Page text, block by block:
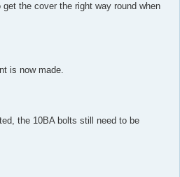
the cover the right way round when
is now made.
the 10BA bolts still need to be